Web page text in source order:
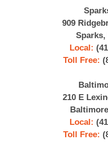
909
Sparks,
Local:
Toll Free:
210 E
Local:
Toll Free: